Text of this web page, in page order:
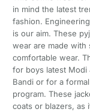
in mind the latest
fashion.
is our aim. These
wear are made with
comfortable wear.
for boys latest Modi
Bandi or for a
program. These
coats or blazers, as